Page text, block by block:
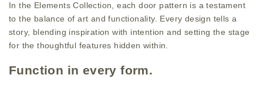
In the Elements Collection, each door pattern is a testament
to the balance of art and functionality. Every design tells a
story, blending inspiration with intention and setting the stage
for the thoughtful features hidden within.
Function in every form.